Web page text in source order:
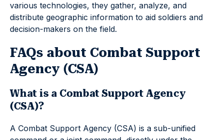
various technologies, they gather, analyze, and
distribute geographic information to aid soldiers and
decision-makers on the field.
FAQs about Combat Support
Agency (CSA)
What is a Combat Support Agency
(CSA)?
A Combat Support Agency (CSA) is a sub-unified